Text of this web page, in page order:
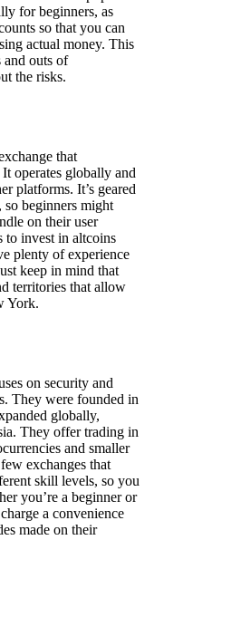
for beginners, as
so that you can
actual money. This
and outs of
the risks.
that
operates globally and
platforms. It’s geared
so beginners might
on their user
to invest in altcoins
plenty of experience
keep in mind that
territories that allow
York.
on security and
They were founded in
globally,
They offer trading in
and smaller
exchanges that
skill levels, so you
you’re a beginner or
a convenience
made on their